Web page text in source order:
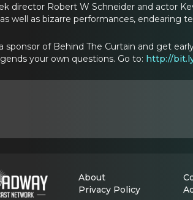
director Robert W Schneider and actor
well as bizarre performances, endearing
sponsor of Behind The Curtain and get
your own questions. Go to: http://
About
Privacy Policy